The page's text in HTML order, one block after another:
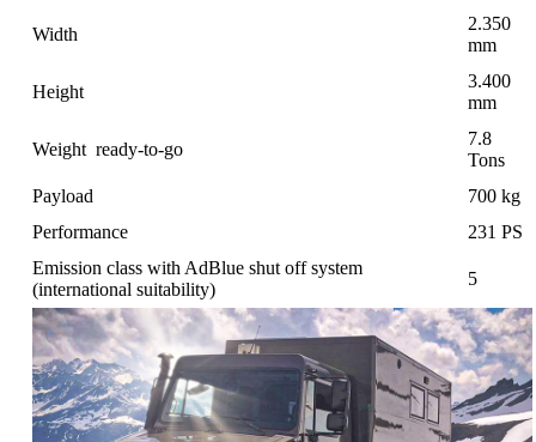
Width
2.350
mm
Height
3.400
mm
Weight ready-to-go
7.8
Tons
Payload
700 kg
Performance
231 PS
Emission class with AdBlue shut off system
(international suitability)
5